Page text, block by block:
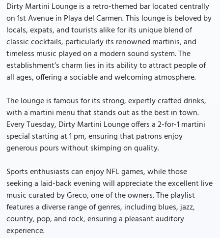
Dirty Martini Lounge is a retro-themed bar located centrally
on 1st Avenue in Playa del Carmen. This lounge is beloved by
locals, expats, and tourists alike for its unique blend of
classic cocktails, particularly its renowned martinis, and
timeless music played on a modern sound system. The
establishment’s charm lies in its ability to attract people of
all ages, offering a sociable and welcoming atmosphere.
The lounge is famous for its strong, expertly crafted drinks,
with a martini menu that stands out as the best in town.
Every Tuesday, Dirty Martini Lounge offers a 2-for-1 martini
special starting at 1 pm, ensuring that patrons enjoy
generous pours without skimping on quality.
Sports enthusiasts can enjoy NFL games, while those
seeking a laid-back evening will appreciate the excellent live
music curated by Greco, one of the owners. The playlist
features a diverse range of genres, including blues, jazz,
country, pop, and rock, ensuring a pleasant auditory
experience.